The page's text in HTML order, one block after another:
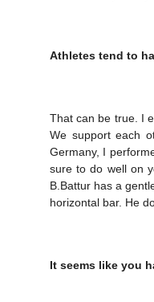
Athletes tend to
That can be true. I
We support each
Germany, I
sure to do well on
B.Battur has a
horizontal bar. He
It seems like you